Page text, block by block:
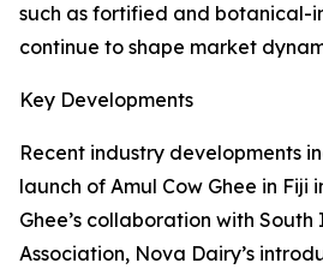
such as fortified and botanical-
continue to shape market
Key Developments
Recent industry developments
launch of Amul Cow Ghee in Fiji
Ghee’s collaboration with South
Association, Nova Dairy’s